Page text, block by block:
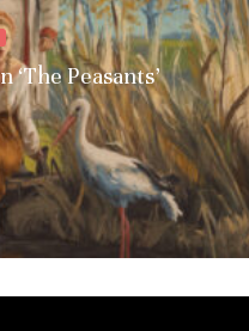
‘The Peasants’